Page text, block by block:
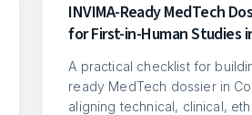
INVIMA-Ready MedTech
for First-in-Human Studies
A practical checklist for
ready MedTech dossier in
aligning technical, clinical,